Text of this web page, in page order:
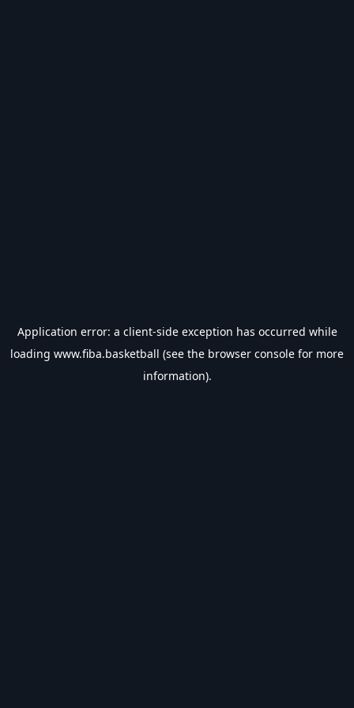
Application error: a client-side exception has occurred while
loading www.fiba.basketball (see the browser console for more
information).